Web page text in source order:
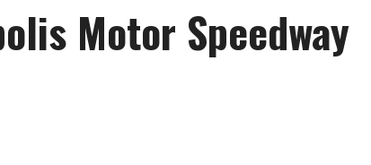
Motor Speedway